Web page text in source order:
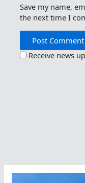
Save my name,
the next time I
Receive news